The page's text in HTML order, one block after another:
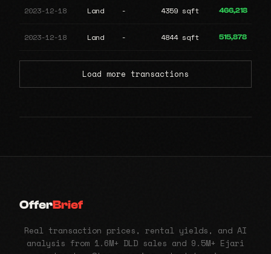
2023-12-18 Land - 4359 sqft 466,218
2023-12-18 Land - 4844 sqft 515,878
Load more transactions
OfferBrief
Real transaction prices, rental yields, and AI
analysis from 1.6M+ DLD sales and 9.5M+ Ejari